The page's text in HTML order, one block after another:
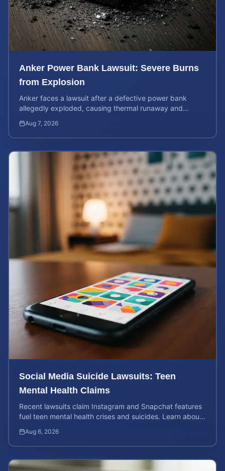
Anker Power Bank Lawsuit: Severe Burns
from Explosion
Anker faces a lawsuit after a defective power bank
allegedly exploded, causing thermal runaway and
Aug 7, 2026
Social Media Suicide Lawsuits: Teen
Mental Health Claims
Recent lawsuits claim Instagram and Snapchat features
fuel teen mental health crises and suicides. Learn about
Aug 6, 2026